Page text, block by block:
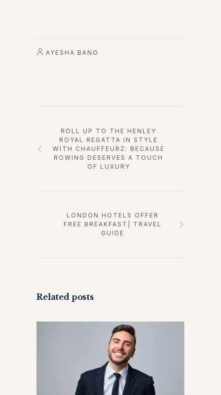
AYESHA BANO
ROLL UP TO THE HENLEY
ROYAL REGATTA IN STYLE
WITH CHAUFFEURZ: BECAUSE
ROWING DESERVES A TOUCH
OF LUXURY
LONDON HOTELS OFFER
FREE BREAKFAST| TRAVEL
GUIDE
Related posts